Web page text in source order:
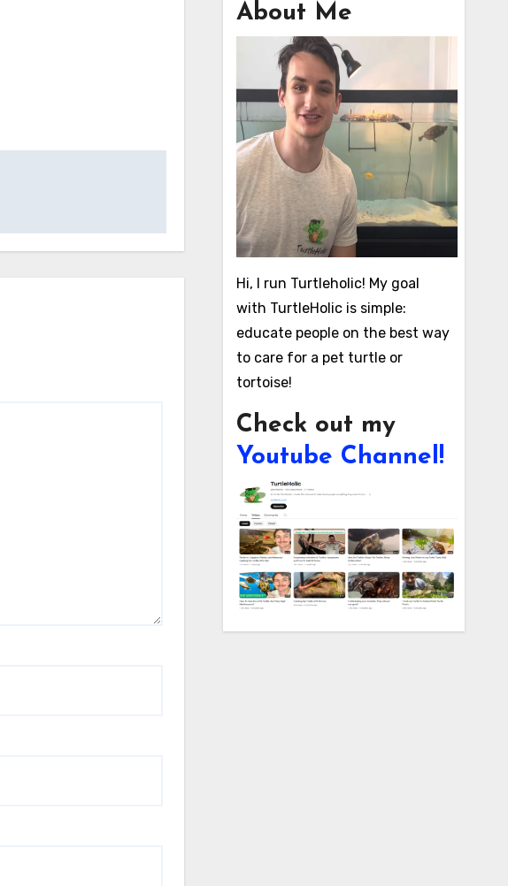
About Me
Hi, I run Turtleholic! My goal
with TurtleHolic is simple:
educate people on the best way
to care for a pet turtle or
tortoise!
Check out my
Youtube Channel!